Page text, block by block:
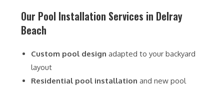
Our Pool Installation Services in Delray
Beach
Custom pool design adapted to your backyard
layout
Residential pool installation and new pool